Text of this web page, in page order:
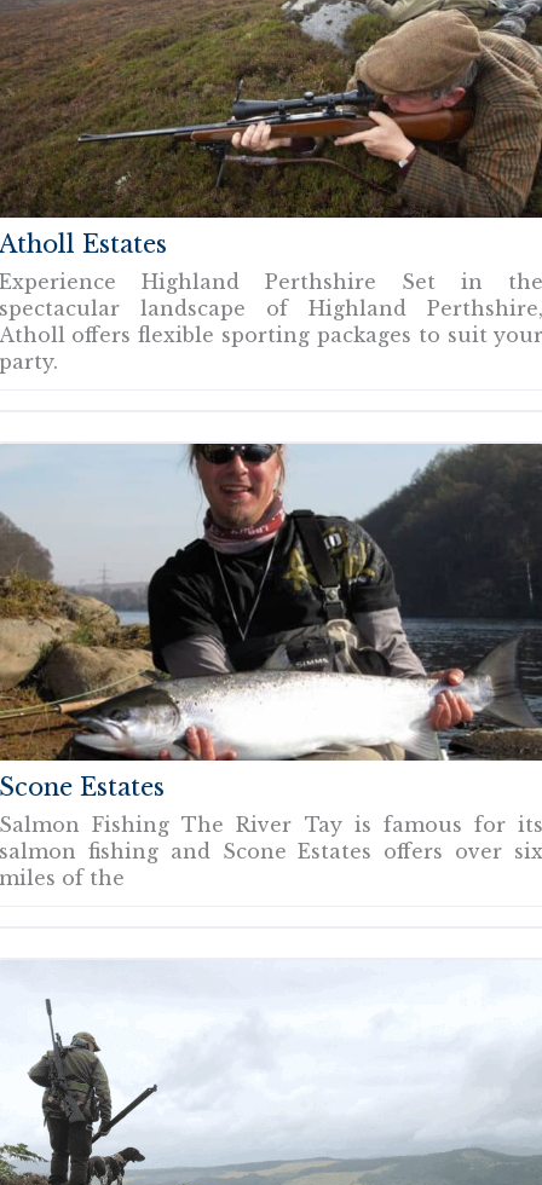
Estates
Highland Perthshire Set in
landscape of Highland
offers flexible sporting packages to suit
Estates
Fishing The River Tay is famous for
fishing and Scone Estates offers over
of the